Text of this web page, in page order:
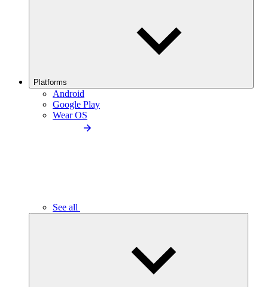
Platforms
Android
Google Play
Wear OS
See all